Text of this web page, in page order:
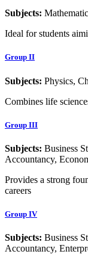
Subjects:
Ideal for students
Group II
Subjects: Physics,
Combines life
Group III
Subjects: Business
Accountancy,
Provides a strong
careers
Group IV
Subjects: Business
Accountancy,